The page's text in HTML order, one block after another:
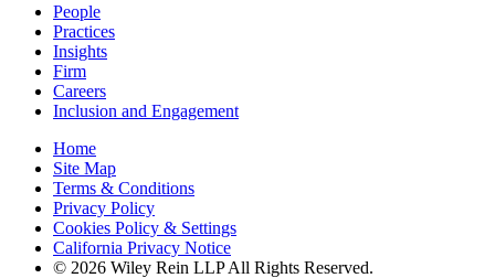
People
Practices
Insights
Firm
Careers
Inclusion and Engagement
Home
Site Map
Terms & Conditions
Privacy Policy
Cookies Policy & Settings
California Privacy Notice
© 2026 Wiley Rein LLP All Rights Reserved.